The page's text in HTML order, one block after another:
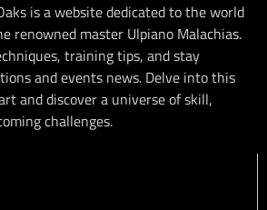
is a website dedicated to the world
renowned master Ulpiano Malachias.
training tips, and stay
and events news. Delve into this
and discover a universe of skill,
challenges.